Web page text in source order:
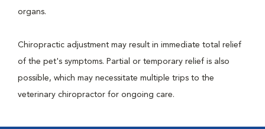
organs.
Chiropractic adjustment may result in immediate total relief
of the pet's symptoms. Partial or temporary relief is also
possible, which may necessitate multiple trips to the
veterinary chiropractor for ongoing care.